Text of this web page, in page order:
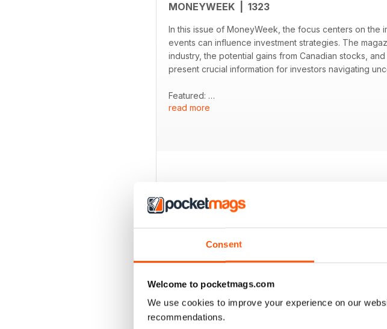
Consent
Welcome to pocketmags.com
We use cookies to improve your experience on our
recommendations.
MONEYWEEK | 1323
In this issue of MoneyWeek, the focus centers on the
events can influence investment strategies. The
industry, the potential gains from Canadian stocks,
present crucial information for investors navigating
Featured:
read more
BACK ISSUES